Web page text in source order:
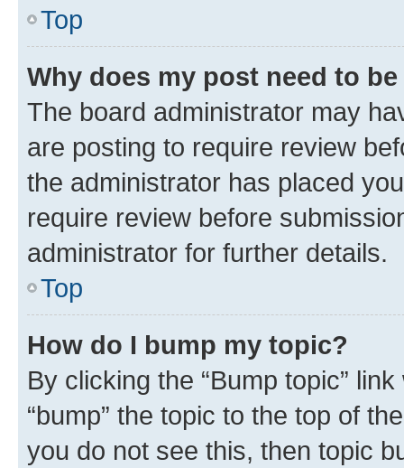
Top
Why does my post need to
The board administrator may
are posting to require review
the administrator has placed
require review before
administrator for further details.
Top
How do I bump my topic?
By clicking the “Bump topic”
“bump” the topic to the top of
you do not see this, then topic